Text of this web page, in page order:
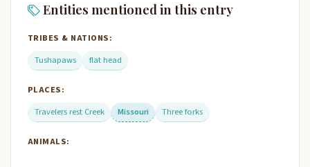
Entities mentioned in this entry
TRIBES & NATIONS:
Tushapaws
flat head
PLACES:
Travelers rest Creek
Missouri Three forks
ANIMALS: